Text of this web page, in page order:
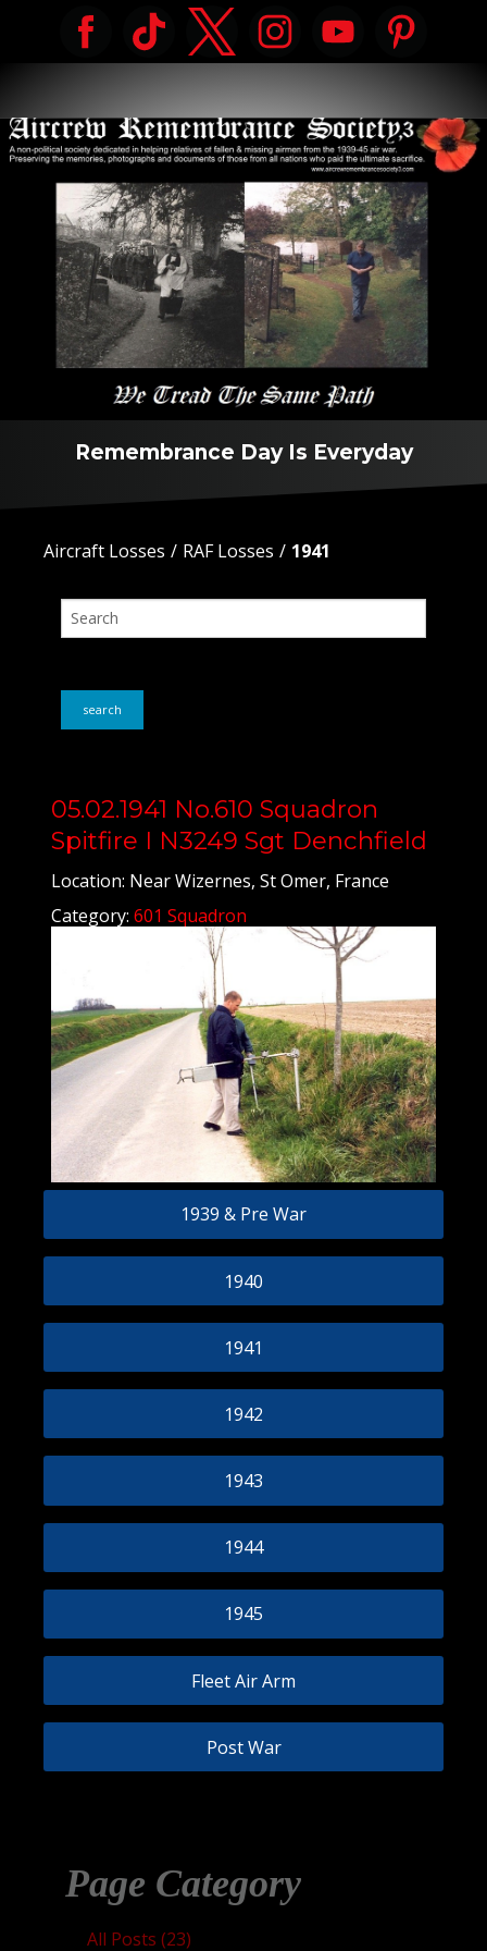
Remembrance Day Is Everyday
Aircraft Losses RAF Losses 1941
search
05.02.1941 No.610 Squadron
Spitfire I N3249 Sgt Denchfield
Location: Near Wizernes, St Omer, France
Category: 601 Squadron
1939 & Pre War
1940
1941
1942
1943
1944
1945
Fleet Air Arm
Post War
Page Category
All Posts (23)